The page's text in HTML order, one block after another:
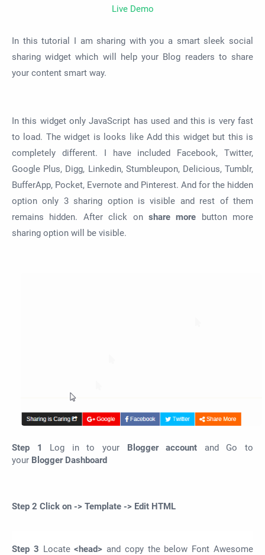
Live Demo
In this tutorial I am sharing with you a smart sleek social
sharing widget which will help your Blog readers to share
your content smart way.
In this widget only JavaScript has used and this is very fast
to load. The widget is looks like Add this widget but this is
completely different. I have included Facebook, Twitter,
Google Plus, Digg, Linkedin, Stumbleupon, Delicious, Tumblr,
BufferApp, Pocket, Evernote and Pinterest. And for the hidden
option only 3 sharing option is visible and rest of them
remains hidden. After click on share more button more
sharing option will be visible.
Step 1 Log in to your Blogger account and Go to
your Blogger Dashboard
Step 2 Click on -> Template -> Edit HTML
Step 3 Locate<head> and copy the below Font Awesome